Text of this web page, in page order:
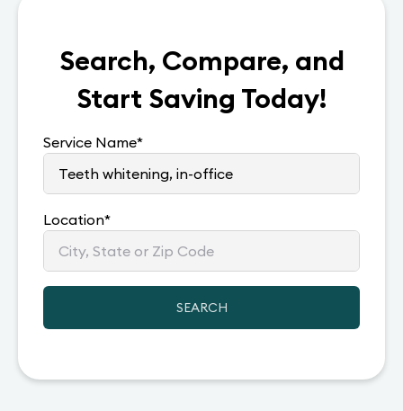
Search, Compare, and
Start Saving Today!
Service Name*
Location*
SEARCH